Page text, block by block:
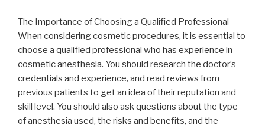
The Importance of Choosing a Qualified Professional
When considering cosmetic procedures, it is essential to
choose a qualified professional who has experience in
cosmetic anesthesia. You should research the doctor’s
credentials and experience, and read reviews from
previous patients to get an idea of their reputation and
skill level. You should also ask questions about the type
of anesthesia used, the risks and benefits, and the